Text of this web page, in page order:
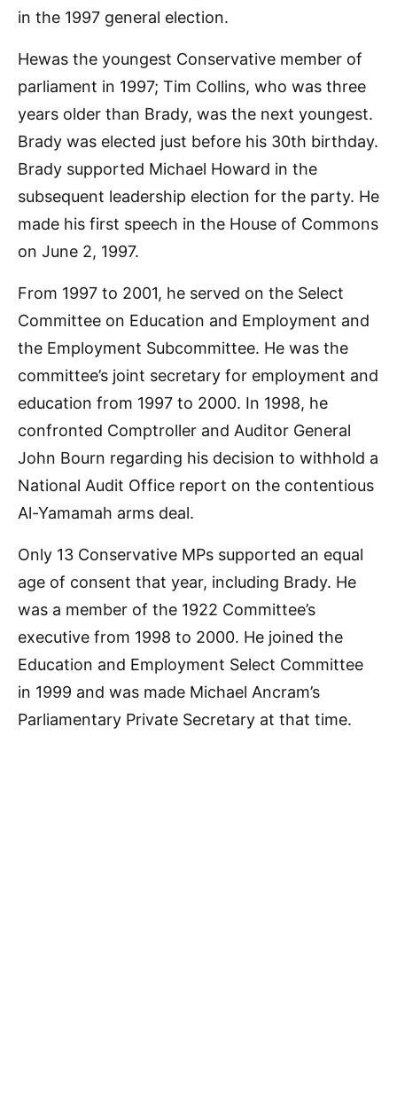
in the 1997 general election.
Hewas the youngest Conservative member of
parliament in 1997; Tim Collins, who was three
years older than Brady, was the next youngest.
Brady was elected just before his 30th birthday.
Brady supported Michael Howard in the
subsequent leadership election for the party. He
made his first speech in the House of Commons
on June 2, 1997.
From 1997 to 2001, he served on the Select
Committee on Education and Employment and
the Employment Subcommittee. He was the
committee’s joint secretary for employment and
education from 1997 to 2000. In 1998, he
confronted Comptroller and Auditor General
John Bourn regarding his decision to withhold a
National Audit Office report on the contentious
Al-Yamamah arms deal.
Only 13 Conservative MPs supported an equal
age of consent that year, including Brady. He
was a member of the 1922 Committee’s
executive from 1998 to 2000. He joined the
Education and Employment Select Committee
in 1999 and was made Michael Ancram’s
Parliamentary Private Secretary at that time.